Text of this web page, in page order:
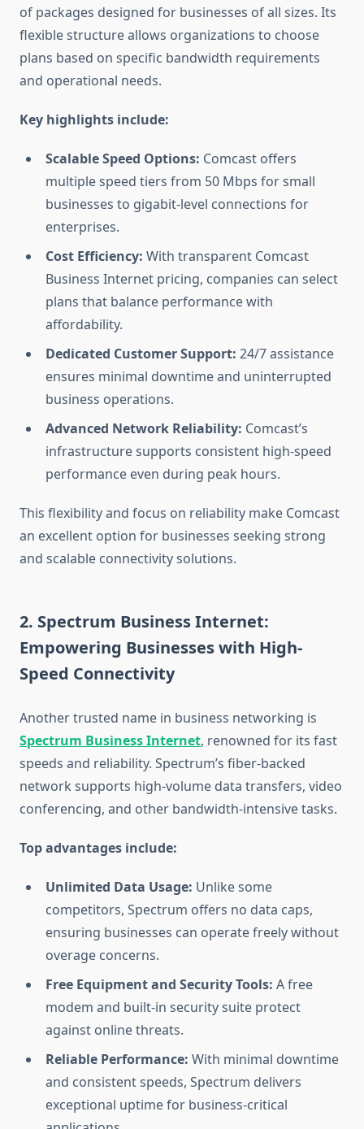
of packages designed for businesses of all sizes. Its
flexible structure allows organizations to choose
plans based on specific bandwidth requirements
and operational needs.
Key highlights include:
Scalable Speed Options: Comcast offers
multiple speed tiers from 50 Mbps for small
businesses to gigabit-level connections for
enterprises.
Cost Efficiency: With transparent Comcast
Business Internet pricing, companies can select
plans that balance performance with
affordability.
Dedicated Customer Support: 24/7 assistance
ensures minimal downtime and uninterrupted
business operations.
Advanced Network Reliability: Comcast’s
infrastructure supports consistent high-speed
performance even during peak hours.
This flexibility and focus on reliability make Comcast
an excellent option for businesses seeking strong
and scalable connectivity solutions.
2. Spectrum Business Internet:
Empowering Businesses with High-
Speed Connectivity
Another trusted name in business networking is
Spectrum Business Internet, renowned for its fast
speeds and reliability. Spectrum’s fiber-backed
network supports high-volume data transfers, video
conferencing, and other bandwidth-intensive tasks.
Top advantages include:
Unlimited Data Usage: Unlike some
competitors, Spectrum offers no data caps,
ensuring businesses can operate freely without
overage concerns.
Free Equipment and Security Tools: A free
modem and built-in security suite protect
against online threats.
Reliable Performance: With minimal downtime
and consistent speeds, Spectrum delivers
exceptional uptime for business-critical